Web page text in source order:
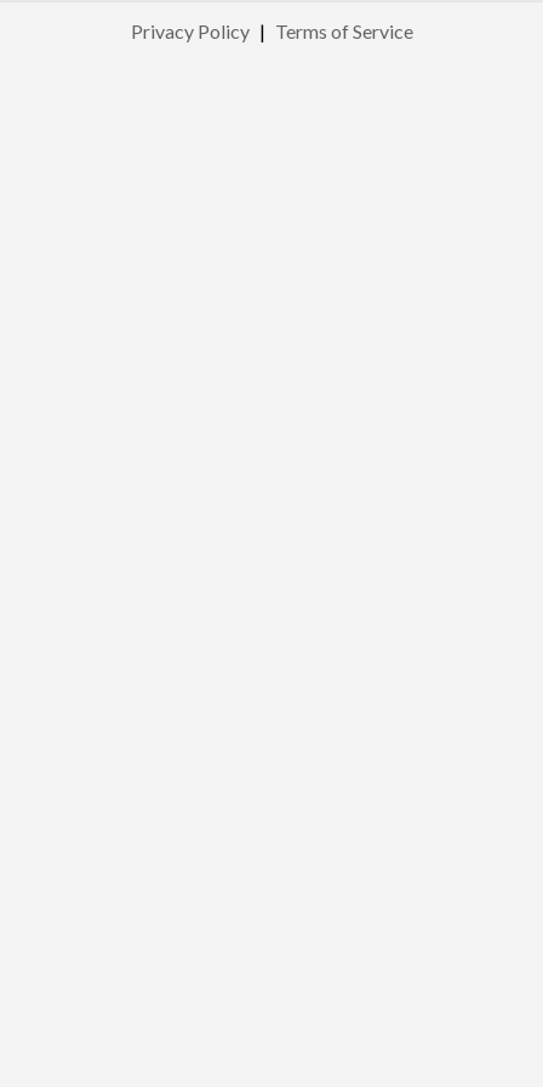
Privacy Policy | Terms of Service